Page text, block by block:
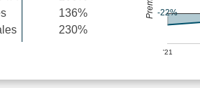
136%
230%
'21
-22%